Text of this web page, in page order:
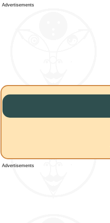
Advertisements
Advertisements